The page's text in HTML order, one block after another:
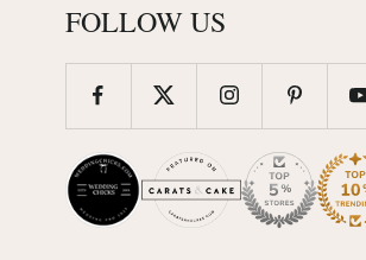
FOLLOW US